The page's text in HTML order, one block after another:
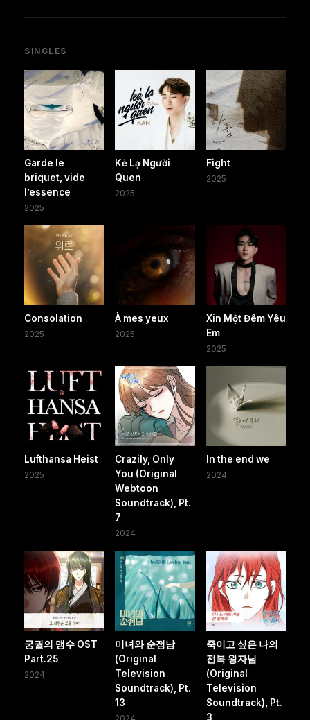
SINGLES
Garde le
briquet, vide
l’essence
2025
Kẻ Lạ Người
Quen
2025
Fight
2025
Consolation
2025
À mes yeux
2025
Xin Một Đêm Yêu
Em
2025
Lufthansa Heist
2025
Crazily, Only
You (Original
Webtoon
Soundtrack), Pt.
7
2024
In the end we
2024
궁궐의 맹수 OST
Part.25
2024
미녀와 순정남
(Original
Television
Soundtrack), Pt.
13
죽이고 싶은 나의
전복 왕자님
(Original
Television
Soundtrack), Pt.
3